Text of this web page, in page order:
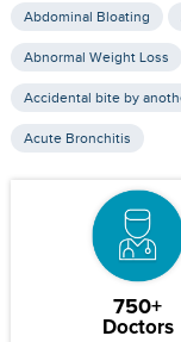
Abdominal Bloating
Abnormal Weight Loss
Accidental bite by
Acute Bronchitis
750+
Doctors